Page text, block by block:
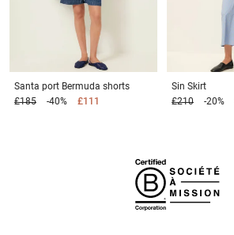
Santa port Bermuda shorts
£185
-40% £111
Sin Skirt
£210
-20%